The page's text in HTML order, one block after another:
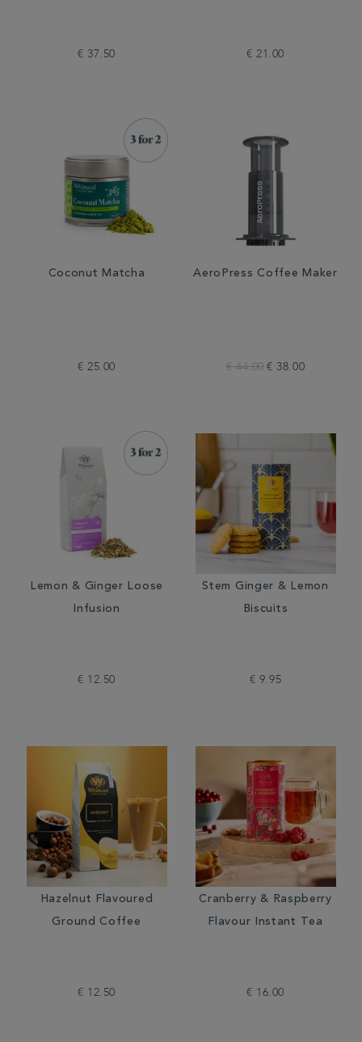
€ 37.50 € 21.00
Coconut Matcha
€ 25.00
AeroPress Coffee Maker
€ 44.00 € 38.00
Lemon & Ginger Loose
Infusion
€ 12.50
Stem Ginger & Lemon
Biscuits
€ 9.95
Hazelnut Flavoured
Ground Coffee
€ 12.50
Cranberry & Raspberry
Flavour Instant Tea
€ 16.00